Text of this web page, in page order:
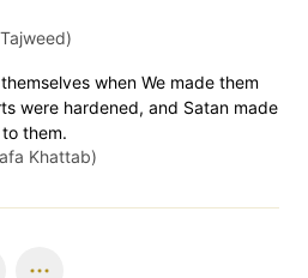
when We made them
were hardened, and Satan made
them.
Khattab)